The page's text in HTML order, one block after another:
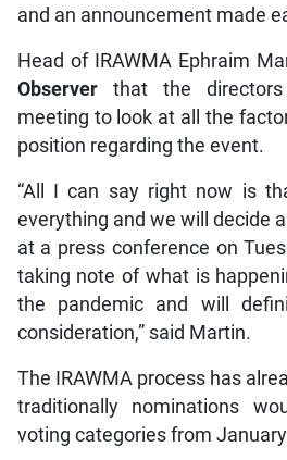
and an announcement made
Head of IRAWMA Ephraim
Observerthat the directors
meeting to look at all the
position regarding the event.
“All I can say right now is
everything and we will decide
at a press conference on
taking note of what is
the pandemic and will
consideration,” said Martin.
The IRAWMA process has
traditionally nominations
voting categories from